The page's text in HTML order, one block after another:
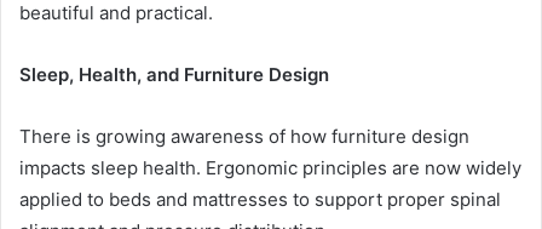
beautiful and practical.
Sleep, Health, and Furniture Design
There is growing awareness of how furniture design
impacts sleep health. Ergonomic principles are now widely
applied to beds and mattresses to support proper spinal